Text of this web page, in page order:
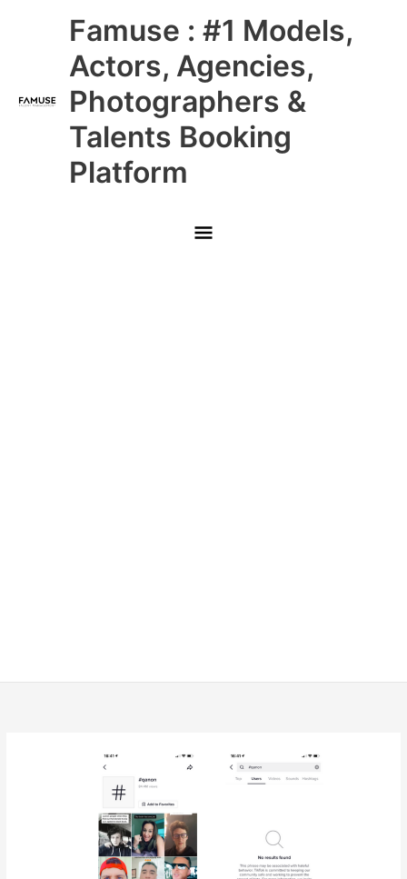
Famuse : #1 Models,
Actors, Agencies,
Photographers &
Talents Booking
Platform
Main
Menu